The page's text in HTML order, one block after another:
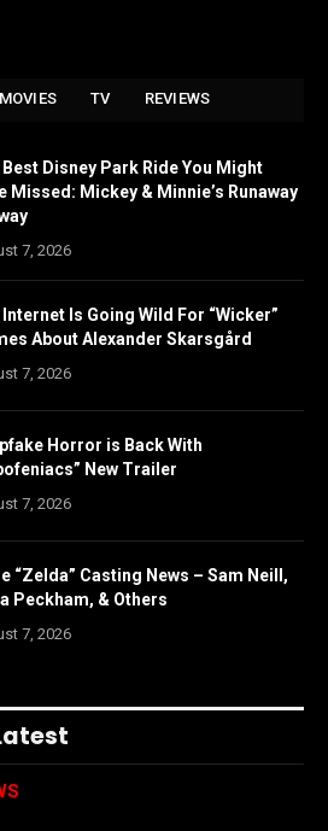
MOVIES TV REVIEWS
Best Disney Park Ride You Might
Missed: Mickey & Minnie’s Runaway
7, 2026
Is Going Wild For “Wicker”
About Alexander Skarsgård
7, 2026
Horror is Back With
New Trailer
7, 2026
“Zelda” Casting News – Sam Neill,
Peckham, & Others
7, 2026